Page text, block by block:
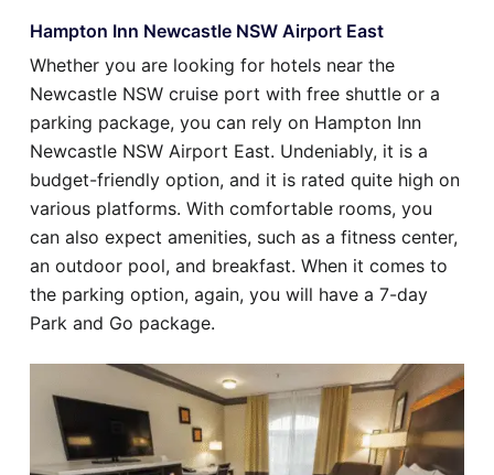
Hampton Inn Newcastle NSW Airport East
Whether you are looking for hotels near the
Newcastle NSW cruise port with free shuttle or a
parking package, you can rely on Hampton Inn
Newcastle NSW Airport East. Undeniably, it is a
budget-friendly option, and it is rated quite high on
various platforms. With comfortable rooms, you
can also expect amenities, such as a fitness center,
an outdoor pool, and breakfast. When it comes to
the parking option, again, you will have a 7-day
Park and Go package.